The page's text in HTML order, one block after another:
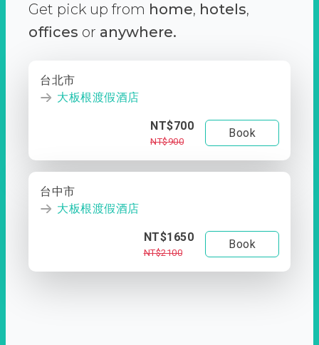
Get pick up from home, hotels,
offices or anywhere.
台北市
大板根渡假酒店
NT$700
NT$900
Book
台中市
大板根渡假酒店
NT$1650
NT$2100
Book